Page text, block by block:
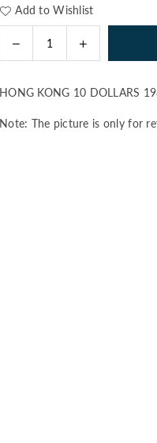
Add to Wishlist
Decrease
quantity
HONG
10
Increase
quantity
HONG
10
HONG KONG 10 DOLLARS
Note: The picture is only for